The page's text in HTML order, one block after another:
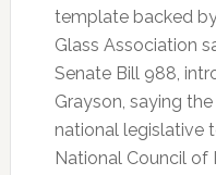
template backed
Glass Association
Senate Bill 988,
Grayson, saying
national legislative
National Council of